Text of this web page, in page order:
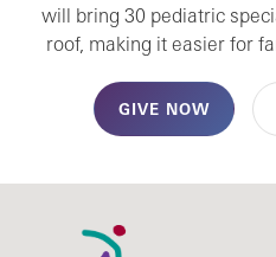
will bring 30 pediatric
roof, making it easier for
GIVE NOW